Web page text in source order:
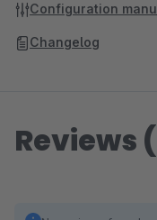
Configuration
Changelog
Reviews